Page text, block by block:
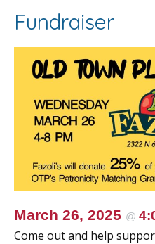
o
o
k
Fundraiser
March 26, 2025 @
Come out and help